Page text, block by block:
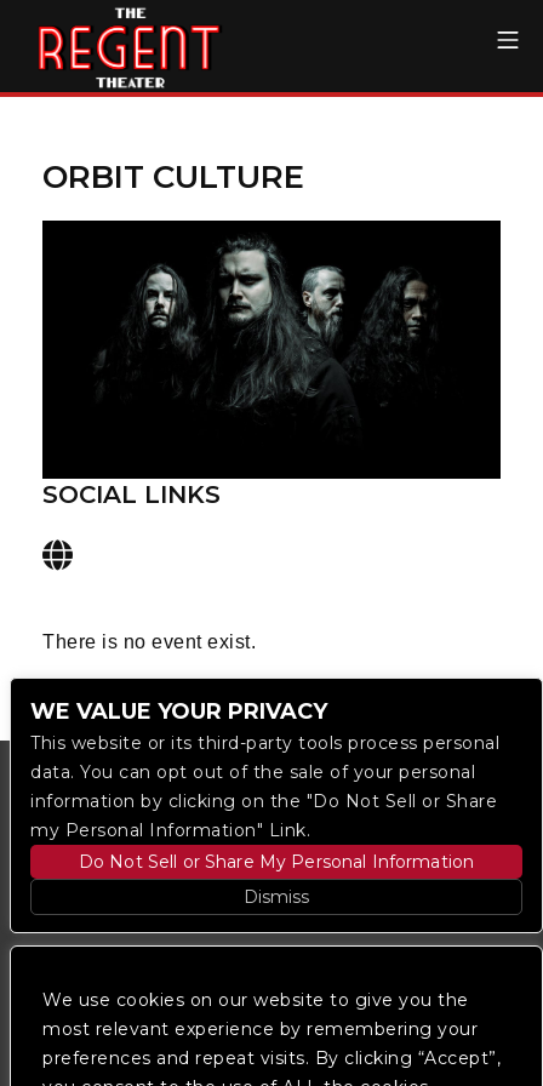
We use cookies on our website to give you the
most relevant experience by remembering your
preferences and repeat visits. By clicking “Accept”,
content
ORBIT CULTURE
SOCIAL LINKS
There is no event exist.
We are committed to full website accessibility for all
of our fans, including those with disabilities. Our
WE VALUE YOUR PRIVACY
This website or its third-party tools process personal
data. You can opt out of the sale of your personal
information by clicking on the "Do Not Sell or Share
my Personal Information" Link.
Do Not Sell or Share My Personal Information
Dismiss